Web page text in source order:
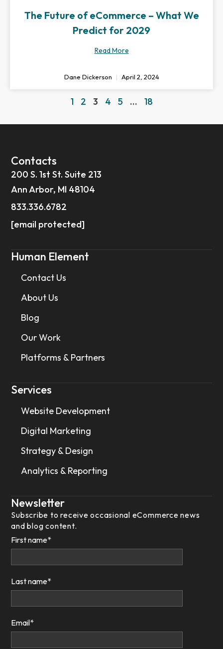
The Future of eCommerce – What We
Predict for 2029
Read More
Dane Dickerson April 2, 2024
1 2 3 4 5 … 18
Contacts
200 S. 1st St. Suite 213
Ann Arbor, MI 48104
833.336.6782
[email protected]
Human Element
Contact Us
About Us
Blog
Our Work
Platforms & Partners
Services
Website Development
Digital Marketing
Strategy & Design
Analytics & Reporting
Newsletter
Subscribe to receive occasional eCommerce news
and blog content.
First name*
Last name*
Email*